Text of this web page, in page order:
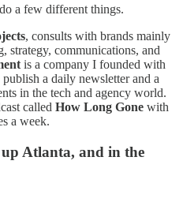
a few different things.
, consults with brands mainly
strategy, communications, and
is a company I founded with
a daily newsletter and a
in the tech and agency world.
called How Long Gone with
a week.
Atlanta, and in the